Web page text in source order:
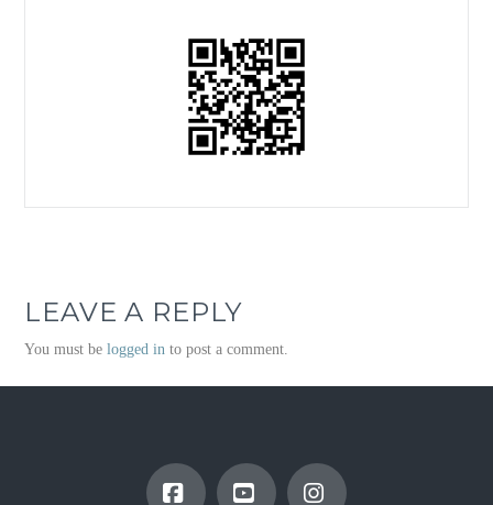
LEAVE A REPLY
You must belogged in to post a comment.